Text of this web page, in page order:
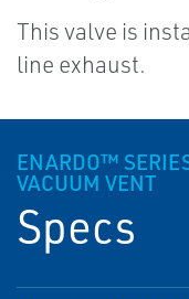
This valve is
line exhaust.
ENARDO™
VACUUM VENT
Specs